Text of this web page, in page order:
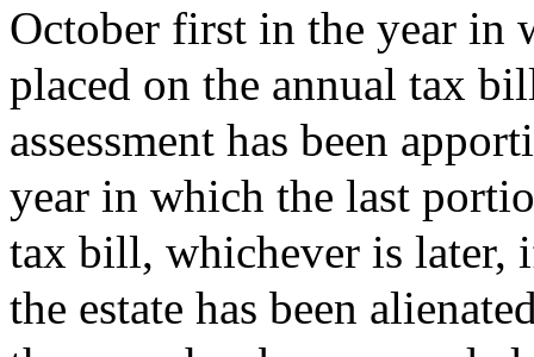
October first in the year in
placed on the annual tax
assessment has been
year in which the last
tax bill, whichever is later,
the estate has been